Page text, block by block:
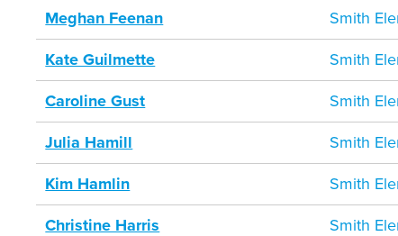
Meghan Feenan Smith
Kate Guilmette Smith
Caroline Gust Smith
Julia Hamill Smith
Kim Hamlin Smith
Christine Harris Smith